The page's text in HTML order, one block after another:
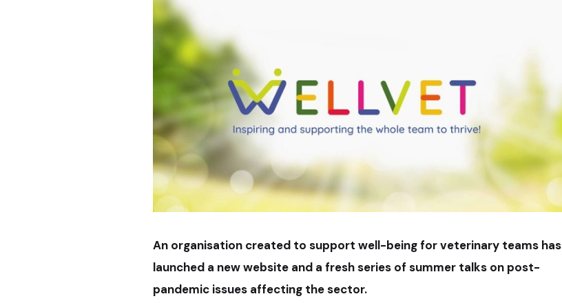
An organisation created to support well-being for veterinary teams has
launched a new website and a fresh series of summer talks on post-
pandemic issues affecting the sector.